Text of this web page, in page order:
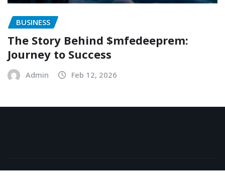
BUSINESS
The Story Behind $mfedeeprem:
Journey to Success
Admin Feb 12, 2026